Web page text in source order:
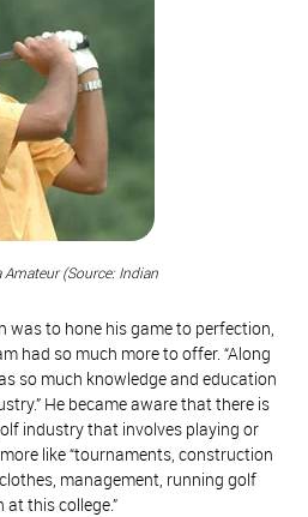
(Source: Indian
was to hone his game to perfection,
had so much more to offer. “Along
so much knowledge and education
He became aware that there is
industry that involves playing or
like “tournaments, construction
management, running golf
this college.”